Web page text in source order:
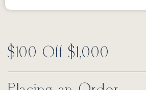
$100 Off $1,000